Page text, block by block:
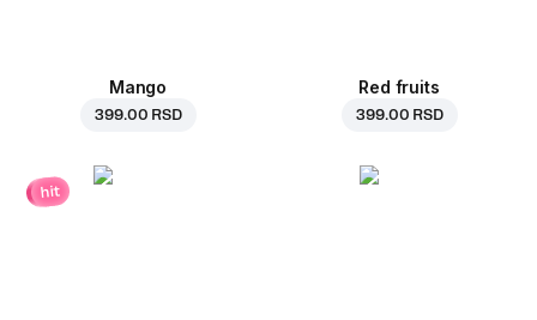
Mango
399.00 RSD
Red fruits
399.00 RSD
hit